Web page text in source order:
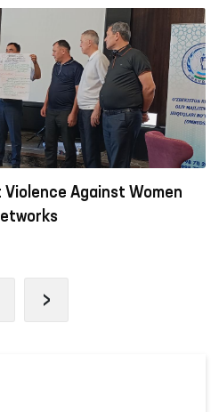
A Day in the Life of the
›